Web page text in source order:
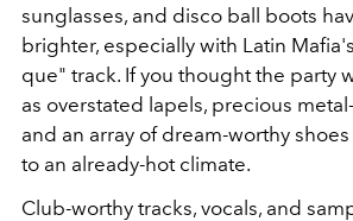
sunglasses, and disco ball boots
brighter, especially with Latin
que" track. If you thought the party
as overstated lapels, precious
and an array of dream-worthy
to an already-hot climate.
Club-worthy tracks, vocals, and